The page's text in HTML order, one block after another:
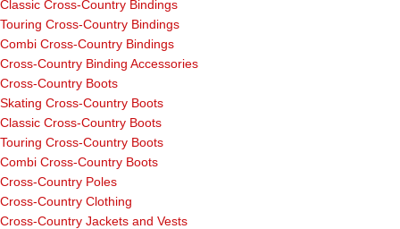
Classic Cross-Country Bindings
Touring Cross-Country Bindings
Combi Cross-Country Bindings
Cross-Country Binding Accessories
Cross-Country Boots
Skating Cross-Country Boots
Classic Cross-Country Boots
Touring Cross-Country Boots
Combi Cross-Country Boots
Cross-Country Poles
Cross-Country Clothing
Cross-Country Jackets and Vests